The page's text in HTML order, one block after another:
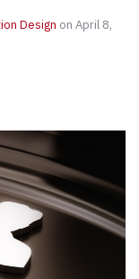
Design on April 8,